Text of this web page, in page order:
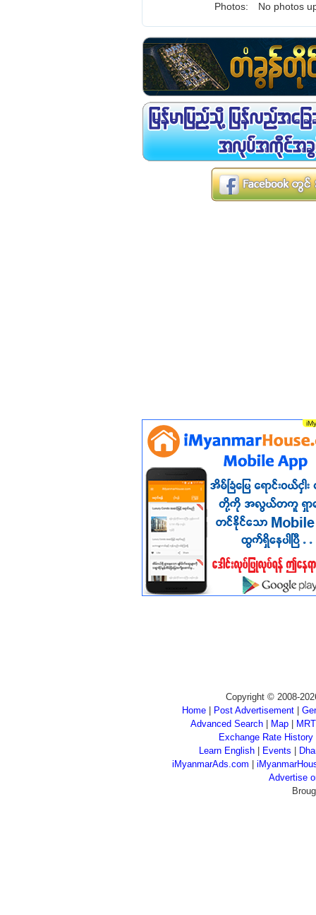
Photos: No photos
Copyright © 2008-
Home
Post Advertisement
Advanced Search| Map|
Exchange Rate History
Learn English
Events
iMyanmarAds.com
Advertise